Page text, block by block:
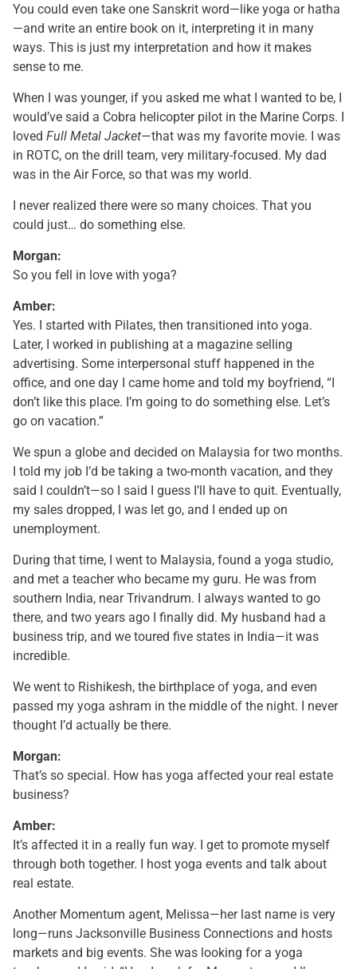
You could even take one Sanskrit word—like yoga or hatha
—and write an entire book on it, interpreting it in many
ways. This is just my interpretation and how it makes
sense to me.
When I was younger, if you asked me what I wanted to be, I
would’ve said a Cobra helicopter pilot in the Marine Corps. I
loved Full Metal Jacket—that was my favorite movie. I was
in ROTC, on the drill team, very military-focused. My dad
was in the Air Force, so that was my world.
I never realized there were so many choices. That you
could just… do something else.
Morgan:
So you fell in love with yoga?
Amber:
Yes. I started with Pilates, then transitioned into yoga.
Later, I worked in publishing at a magazine selling
advertising. Some interpersonal stuff happened in the
office, and one day I came home and told my boyfriend, “I
don’t like this place. I’m going to do something else. Let’s
go on vacation.”
We spun a globe and decided on Malaysia for two months.
I told my job I’d be taking a two-month vacation, and they
said I couldn’t—so I said I guess I’ll have to quit. Eventually,
my sales dropped, I was let go, and I ended up on
unemployment.
During that time, I went to Malaysia, found a yoga studio,
and met a teacher who became my guru. He was from
southern India, near Trivandrum. I always wanted to go
there, and two years ago I finally did. My husband had a
business trip, and we toured five states in India—it was
incredible.
We went to Rishikesh, the birthplace of yoga, and even
passed my yoga ashram in the middle of the night. I never
thought I’d actually be there.
Morgan:
That’s so special. How has yoga affected your real estate
business?
Amber:
It’s affected it in a really fun way. I get to promote myself
through both together. I host yoga events and talk about
real estate.
Another Momentum agent, Melissa—her last name is very
long—runs Jacksonville Business Connections and hosts
markets and big events. She was looking for a yoga